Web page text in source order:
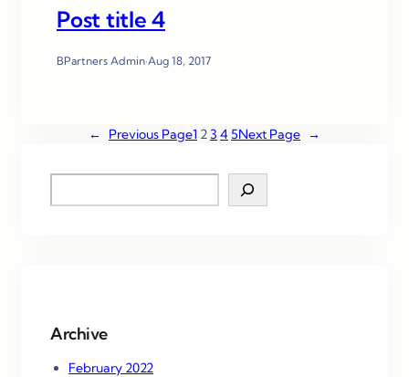
Post title 4
BPartners Admin·Aug 18, 2017
← Previous Page1 23 4 5Next Page →
e
Archive
February 2022